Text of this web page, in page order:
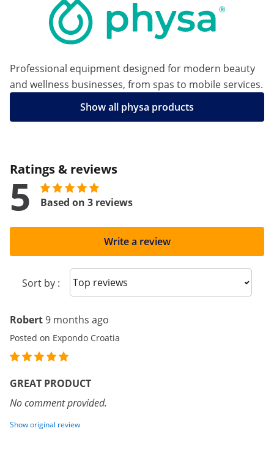
Professional equipment designed for modern beauty
and wellness businesses, from spas to mobile services.
Show all physa products
Ratings & reviews
5 Based on 3 reviews
Write a review
Sort by : Sort reviews
Robert9 months ago
Posted on Expondo Croatia
GREAT PRODUCT
No comment provided.
Show original review